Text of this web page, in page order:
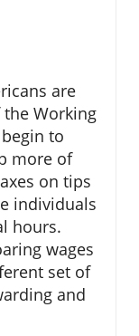
are
Working
to
more of
on tips
individuals
hours.
wages
set of
and